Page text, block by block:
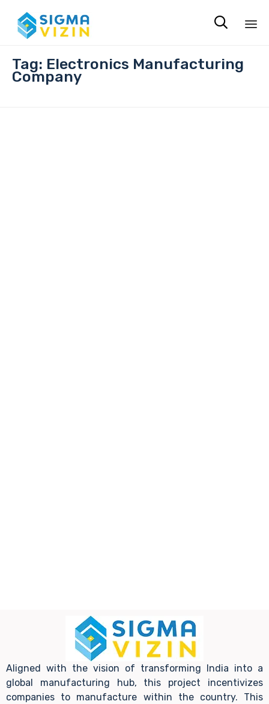

Tag: Electronics Manufacturing
Company
Aligned with the vision of transforming India into a
global manufacturing hub, this project incentivizes
companies to manufacture within the country. This